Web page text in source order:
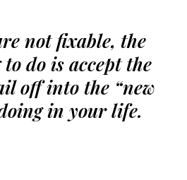
not fixable, the
do is accept the
off into the “new
in your life.